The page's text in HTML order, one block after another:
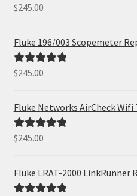
Rated5.00
$245.00
Fluke 196/003 Scopemeter
Rated5.00
$245.00
Fluke Networks AirCheck Wifi
Rated5.00
$245.00
Fluke LRAT-2000 LinkRunner